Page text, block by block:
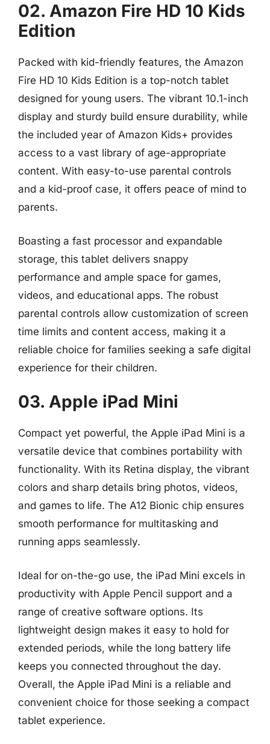
02. Amazon Fire HD 10 Kids
Edition
Packed with kid-friendly features, the Amazon
Fire HD 10 Kids Edition is a top-notch tablet
designed for young users. The vibrant 10.1-inch
display and sturdy build ensure durability, while
the included year of Amazon Kids+ provides
access to a vast library of age-appropriate
content. With easy-to-use parental controls
and a kid-proof case, it offers peace of mind to
parents.
Boasting a fast processor and expandable
storage, this tablet delivers snappy
performance and ample space for games,
videos, and educational apps. The robust
parental controls allow customization of screen
time limits and content access, making it a
reliable choice for families seeking a safe digital
experience for their children.
03. Apple iPad Mini
Compact yet powerful, the Apple iPad Mini is a
versatile device that combines portability with
functionality. With its Retina display, the vibrant
colors and sharp details bring photos, videos,
and games to life. The A12 Bionic chip ensures
smooth performance for multitasking and
running apps seamlessly.
Ideal for on-the-go use, the iPad Mini excels in
productivity with Apple Pencil support and a
range of creative software options. Its
lightweight design makes it easy to hold for
extended periods, while the long battery life
keeps you connected throughout the day.
Overall, the Apple iPad Mini is a reliable and
convenient choice for those seeking a compact
tablet experience.